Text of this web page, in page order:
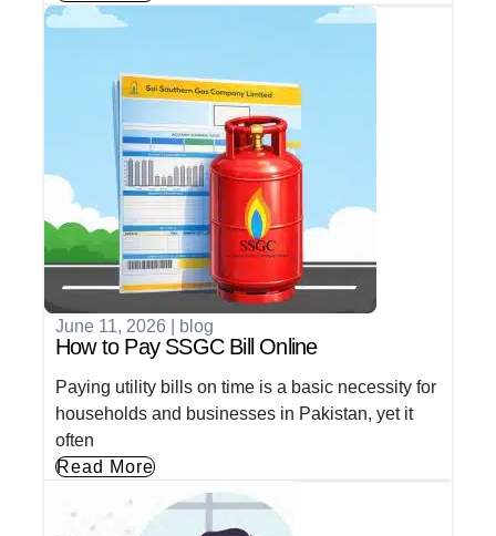
June 11, 2026 blog
How to Pay SSGC Bill Online
Paying utility bills on time is a basic necessity for
households and businesses in Pakistan, yet it
often
Read More